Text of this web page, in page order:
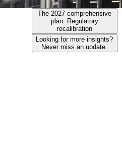
The 2027 comprehensive
plan: Regulatory
recalibration
Looking for more insights?
Never miss an update.